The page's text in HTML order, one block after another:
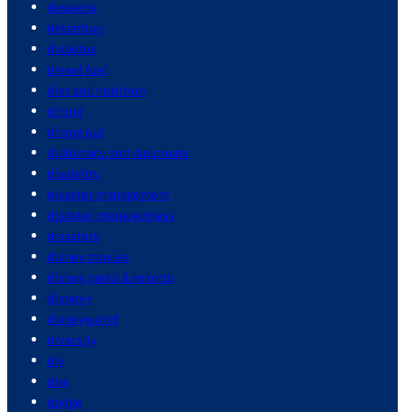
desserts
detention
diabetes
diesel fuel
diet and nutrition
dining
dining out
diplomacy and diplomats
disability
disaster management
disaster preparedness
disasters
disney movies
disney parks & resorts
disney+
disneyworld
diversity
diy
dna
dodge